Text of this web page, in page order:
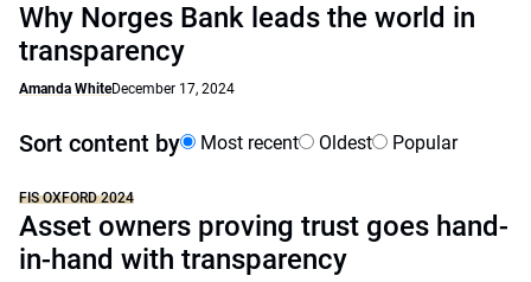
Why Norges Bank leads the world in
transparency
Amanda WhiteDecember 17, 2024
Sort content by Most recent Oldest Popular
FIS OXFORD 2024
Asset owners proving trust goes hand-
in-hand with transparency